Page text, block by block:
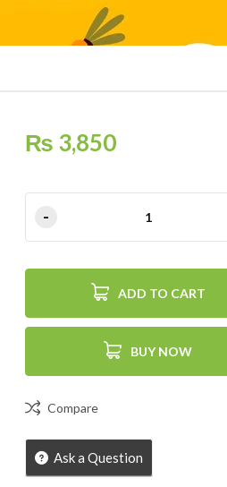
₨ 3,850
ADD TO CART
BUY NOW
Compare
Ask a Question